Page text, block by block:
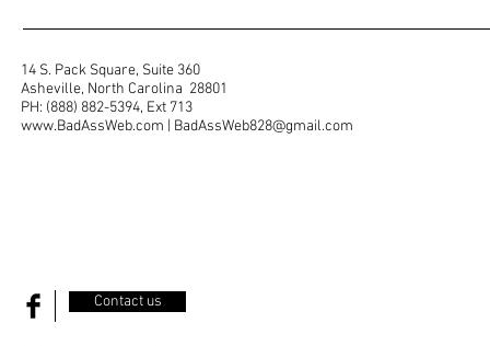
14 S. Pack Square, Suite 360
Asheville, North Carolina 28801
PH: (888) 882-5394, Ext 713
www.BadAssWeb.com
BadAssWeb828@gmail.com
Contact us